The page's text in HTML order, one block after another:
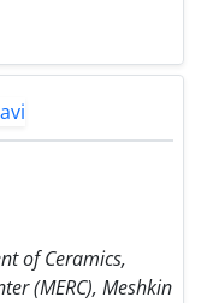
of Ceramics,
(MERC), Meshkin